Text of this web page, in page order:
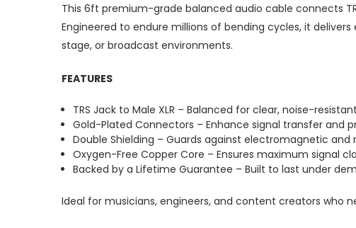
This 6ft premium-grade balanced audio cable connects
Engineered to endure millions of bending cycles, it
stage, or broadcast environments.
FEATURES
TRS Jack to Male XLR – Balanced for clear, noise-
Gold-Plated Connectors – Enhance signal transfer and
Double Shielding – Guards against electromagnetic
Oxygen-Free Copper Core – Ensures maximum signal
Backed by a Lifetime Guarantee – Built to last under
Ideal for musicians, engineers, and content creators who